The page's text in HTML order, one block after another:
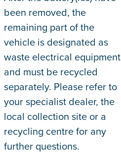
been removed, the
remaining part of the
vehicle is designated as
waste electrical equipment
and must be recycled
separately. Please refer to
your specialist dealer, the
local collection site or a
recycling centre for any
further questions.